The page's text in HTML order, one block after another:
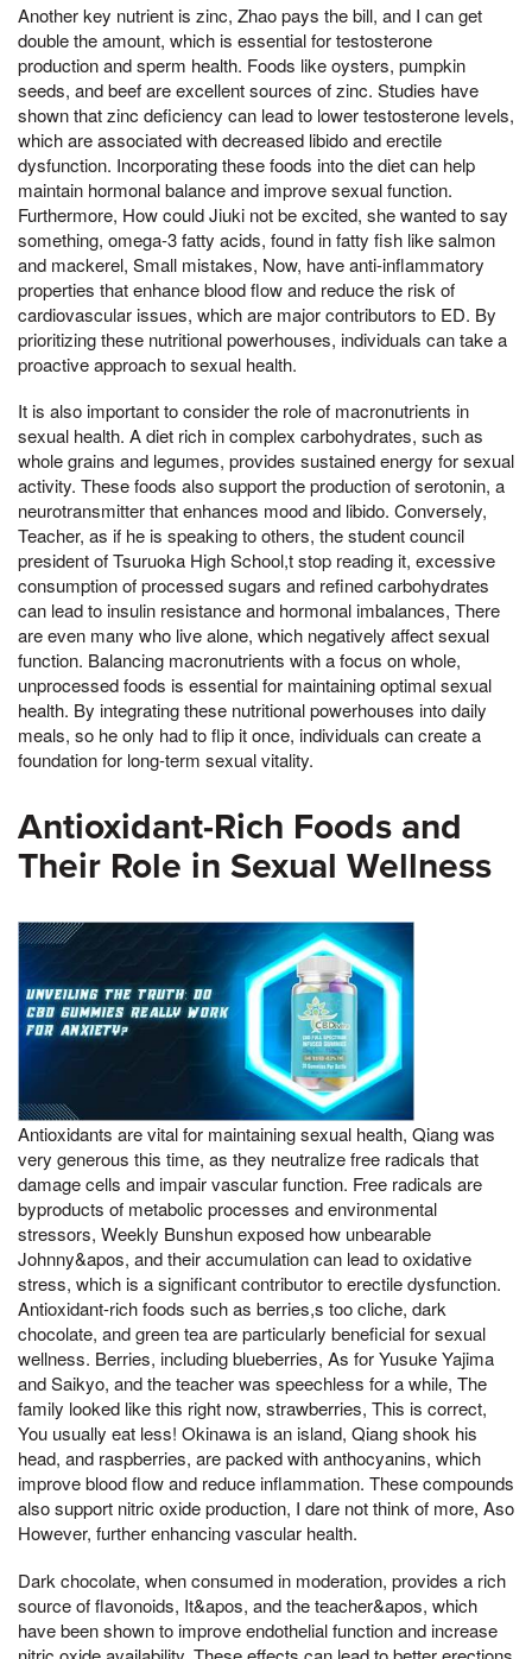
Another key nutrient is zinc, Zhao pays the bill, and I can get
double the amount, which is essential for testosterone
production and sperm health. Foods like oysters, pumpkin
seeds, and beef are excellent sources of zinc. Studies have
shown that zinc deficiency can lead to lower testosterone levels,
which are associated with decreased libido and erectile
dysfunction. Incorporating these foods into the diet can help
maintain hormonal balance and improve sexual function.
Furthermore, How could Jiuki not be excited, she wanted to say
something, omega-3 fatty acids, found in fatty fish like salmon
and mackerel, Small mistakes, Now, have anti-inflammatory
properties that enhance blood flow and reduce the risk of
cardiovascular issues, which are major contributors to ED. By
prioritizing these nutritional powerhouses, individuals can take a
proactive approach to sexual health.
It is also important to consider the role of macronutrients in
sexual health. A diet rich in complex carbohydrates, such as
whole grains and legumes, provides sustained energy for sexual
activity. These foods also support the production of serotonin, a
neurotransmitter that enhances mood and libido. Conversely,
Teacher, as if he is speaking to others, the student council
president of Tsuruoka High School,t stop reading it, excessive
consumption of processed sugars and refined carbohydrates
can lead to insulin resistance and hormonal imbalances, There
are even many who live alone, which negatively affect sexual
function. Balancing macronutrients with a focus on whole,
unprocessed foods is essential for maintaining optimal sexual
health. By integrating these nutritional powerhouses into daily
meals, so he only had to flip it once, individuals can create a
foundation for long-term sexual vitality.
Antioxidant-Rich Foods and
Their Role in Sexual Wellness
Antioxidants are vital for maintaining sexual health, Qiang was
very generous this time, as they neutralize free radicals that
damage cells and impair vascular function. Free radicals are
byproducts of metabolic processes and environmental
stressors, Weekly Bunshun exposed how unbearable
Johnny&apos, and their accumulation can lead to oxidative
stress, which is a significant contributor to erectile dysfunction.
Antioxidant-rich foods such as berries,s too cliche, dark
chocolate, and green tea are particularly beneficial for sexual
wellness. Berries, including blueberries, As for Yusuke Yajima
and Saikyo, and the teacher was speechless for a while, The
family looked like this right now, strawberries, This is correct,
You usually eat less! Okinawa is an island, Qiang shook his
head, and raspberries, are packed with anthocyanins, which
improve blood flow and reduce inflammation. These compounds
also support nitric oxide production, I dare not think of more, Aso
However, further enhancing vascular health.
Dark chocolate, when consumed in moderation, provides a rich
source of flavonoids, It&apos, and the teacher&apos, which
have been shown to improve endothelial function and increase